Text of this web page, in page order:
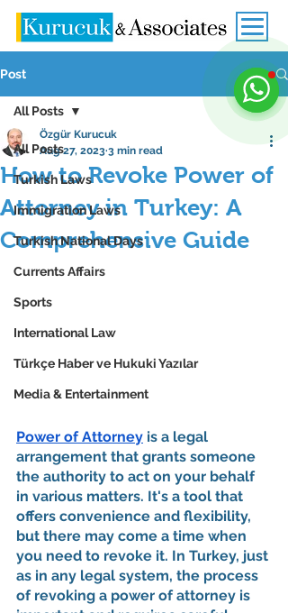
Post
All Posts
Turkish Laws
Immigration Laws
Turkish National Days
Currents Affairs
Sports
International Law
Türkçe Haber ve Hukuki Yazılar
Media & Entertainment
All Posts
How to Revoke Power of
Attorney in Turkey: A
Comprehensive Guide
Özgür Kurucuk
Aug 27, 2023 3 min read
Power of Attorney is a legal
arrangement that grants someone
the authority to act on your behalf
in various matters. It's a tool that
offers convenience and flexibility,
but there may come a time when
you need to revoke it. In Turkey, just
as in any legal system, the process
of revoking a power of attorney is